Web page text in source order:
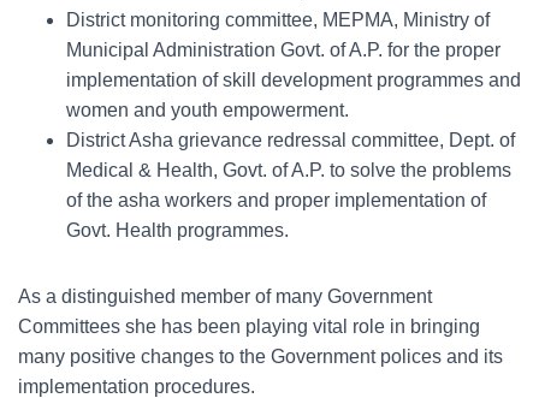
District monitoring committee, MEPMA, Ministry of
Municipal Administration Govt. of A.P. for the proper
implementation of skill development programmes and
women and youth empowerment.
District Asha grievance redressal committee, Dept. of
Medical & Health, Govt. of A.P. to solve the problems
of the asha workers and proper implementation of
Govt. Health programmes.
As a distinguished member of many Government
Committees she has been playing vital role in bringing
many positive changes to the Government polices and its
implementation procedures.